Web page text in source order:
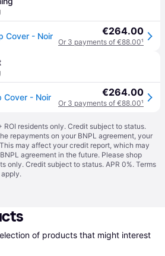
Cover - Noir €264.00
Or 3 payments of €88.00¹
Cover - Noir €264.00
Or 3 payments of €88.00¹
ROI residents only. Credit subject to status.
repayments on your BNPL agreement, your
may affect your credit report, which may
agreement in the future. Please shop
only. Credit subject to status. APR 0%. Terms
of products that might interest